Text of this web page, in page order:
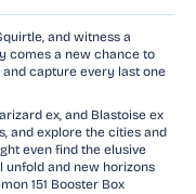
and witness a
comes a new chance to
capture every last one
ex, and Blastoise ex
and explore the cities and
even find the elusive
unfold and new horizons
151 Booster Box